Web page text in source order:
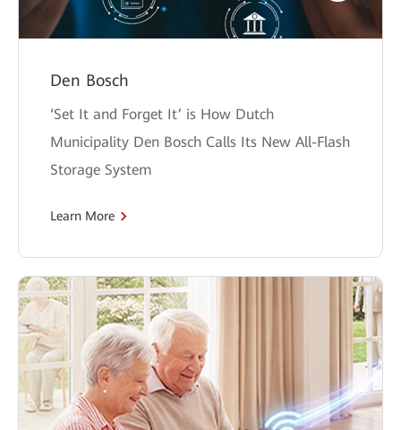
Den Bosch
‘Set It and Forget It’ is How Dutch
Municipality Den Bosch Calls Its New All-Flash
Storage System
Learn More